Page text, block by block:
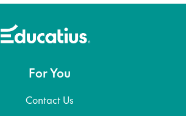
For You
Contact Us